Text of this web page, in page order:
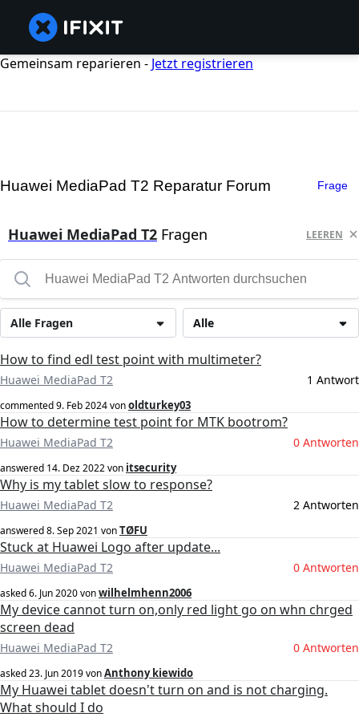
Gemeinsam reparieren - Jetzt registrieren
Huawei MediaPad T2 Reparatur Forum Frage
Huawei MediaPad T2 Fragen LEEREN
Alle
Alle Fragen
How to find edl test point with multimeter?
Huawei MediaPad T2 1 Antwort
commented9. Feb 2024vonoldturkey03
How to determine test point for MTK bootrom?
Huawei MediaPad T2 0 Antworten
answered 14. Dez 2022von itsecurity
Why is my tablet slow to response?
Huawei MediaPad T2 2 Antworten
answered8. Sep 2021 vonTØFU
Stuck at Huawei Logo after update...
Huawei MediaPad T2 0 Antworten
asked6. Jun 2020vonwilhelmhenn2006
My device cannot turn on,only red light go on whn chrged
screen dead
Huawei MediaPad T2 0 Antworten
asked23. Jun 2019vonAnthony kiewido
My Huawei tablet doesn't turn on and is not charging.
What should I do